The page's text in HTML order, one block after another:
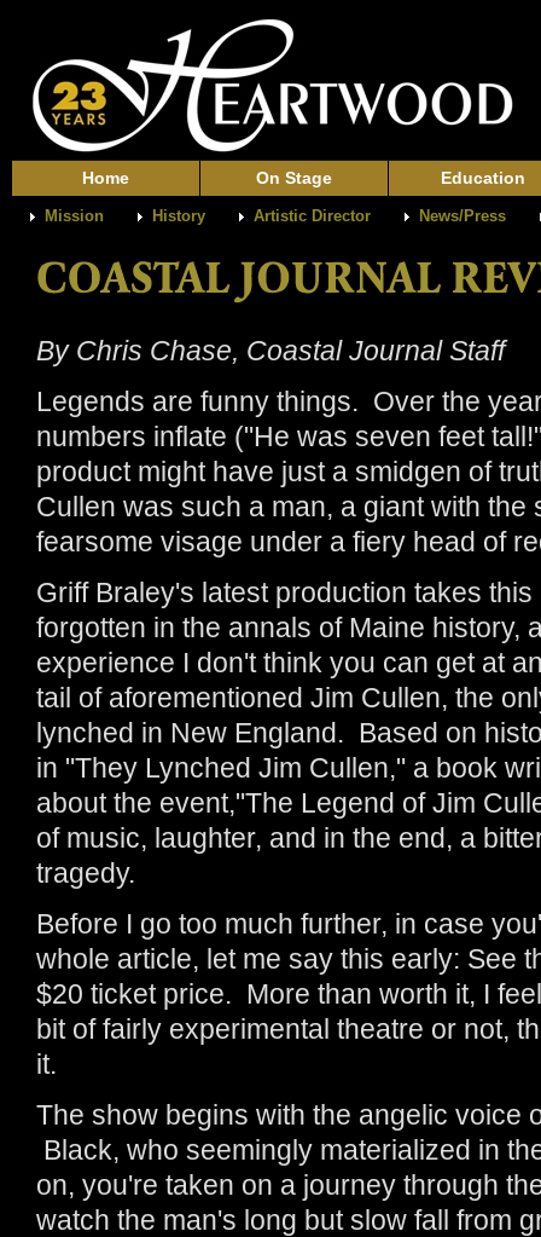
Home On Stage Education
Mission History Artistic Director News/Press
By Chris Chase, Coastal Journal Staff
Legends are funny things. Over the
numbers inflate ("He was seven feet
product might have just a smidgen of
Cullen was such a man, a giant with the
fearsome visage under a fiery head of
Griff Braley's latest production takes
forgotten in the annals of Maine history,
experience I don't think you can get at
tail of aforementioned Jim Cullen, the
lynched in New England. Based on
in "They Lynched Jim Cullen," a book
about the event,"The Legend of Jim
of music, laughter, and in the end, a
tragedy.
Before I go too much further, in case
whole article, let me say this early: See
$20 ticket price. More than worth it, I
bit of fairly experimental theatre or not,
it.
The show begins with the angelic voice
Black, who seemingly materialized in
on, you're taken on a journey through
watch the man's long but slow fall from